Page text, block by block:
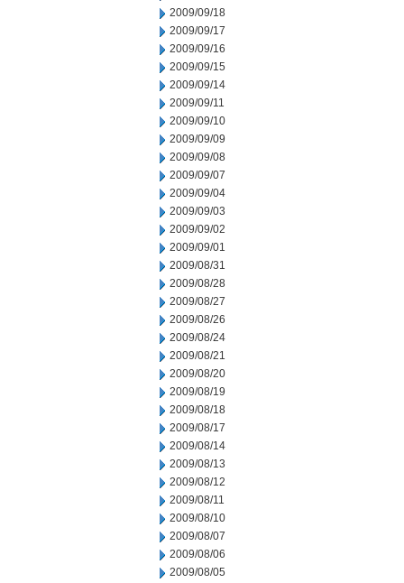
2009/09/18
2009/09/17
2009/09/16
2009/09/15
2009/09/14
2009/09/11
2009/09/10
2009/09/09
2009/09/08
2009/09/07
2009/09/04
2009/09/03
2009/09/02
2009/09/01
2009/08/31
2009/08/28
2009/08/27
2009/08/26
2009/08/24
2009/08/21
2009/08/20
2009/08/19
2009/08/18
2009/08/17
2009/08/14
2009/08/13
2009/08/12
2009/08/11
2009/08/10
2009/08/07
2009/08/06
2009/08/05